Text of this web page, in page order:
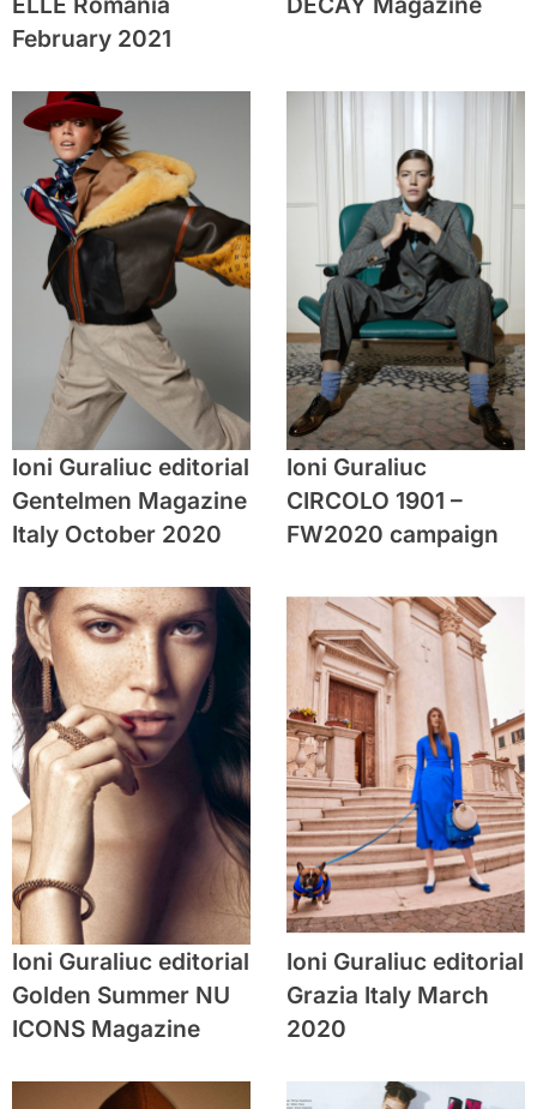
February 2021
Ioni Guraliuc editorial
Gentelmen Magazine
Italy October 2020
Ioni Guraliuc
CIRCOLO 1901 –
FW2020 campaign
Ioni Guraliuc editorial
Golden Summer NU
ICONS Magazine
Ioni Guraliuc editorial
Grazia Italy March
2020